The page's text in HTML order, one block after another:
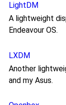
LightDM
A lightweight
Endeavour OS.
LXDM
Another
and my Asus.